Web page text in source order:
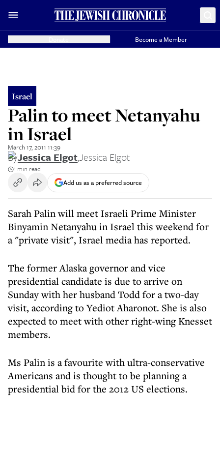
Become a Member
Israel
Palin to meet Netanyahu
in Israel
March 17, 2011 11:39
ByJessica Elgot,Jessica Elgot
1 min read
Add us as a preferred source
Sarah Palin will meet Israeli Prime Minister
Binyamin Netanyahu in Israel this weekend for
a "private visit", Israel media has reported.
The former Alaska governor and vice
presidential candidate is due to arrive on
Sunday with her husband Todd for a two-day
visit, according to Yediot Aharonot. She is also
expected to meet with other right-wing Knesset
members.
Ms Palin is a favourite with ultra-conservative
Americans and is thought to be planning a
presidential bid for the 2012 US elections.